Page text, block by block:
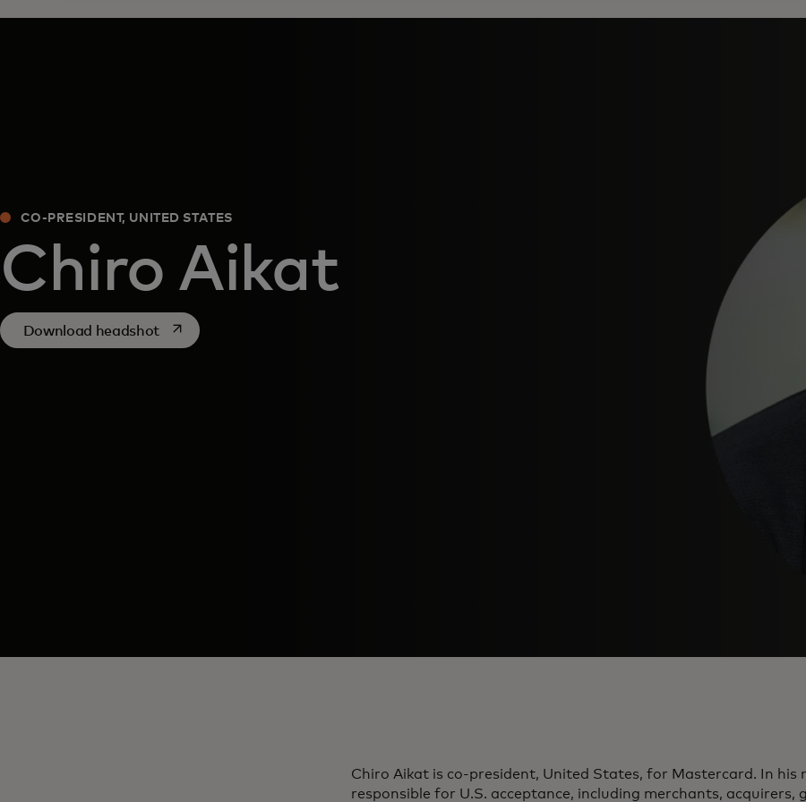
CO-PRESIDENT, UNITED STATES
Chiro Aikat
Download headshotopens in a new tab
Chiro Aikat is co-president, United States, for Mastercard. In his
responsible for U.S. acceptance, including merchants, acquirers,